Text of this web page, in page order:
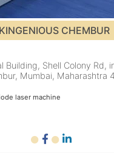
CHEMBUR
Building, Shell Colony Rd,
Mumbai, Maharashtra
laser machine